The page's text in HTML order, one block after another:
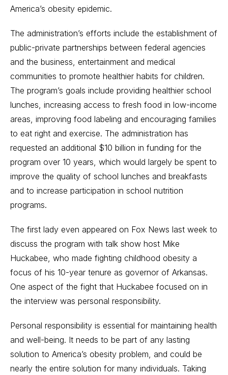
America’s obesity epidemic.
The administration’s efforts include the establishment of
public-private partnerships between federal agencies
and the business, entertainment and medical
communities to promote healthier habits for children.
The program’s goals include providing healthier school
lunches, increasing access to fresh food in low-income
areas, improving food labeling and encouraging families
to eat right and exercise. The administration has
requested an additional $10 billion in funding for the
program over 10 years, which would largely be spent to
improve the quality of school lunches and breakfasts
and to increase participation in school nutrition
programs.
The first lady even appeared on Fox News last week to
discuss the program with talk show host Mike
Huckabee, who made fighting childhood obesity a
focus of his 10-year tenure as governor of Arkansas.
One aspect of the fight that Huckabee focused on in
the interview was personal responsibility.
Personal responsibility is essential for maintaining health
and well-being. It needs to be part of any lasting
solution to America’s obesity problem, and could be
nearly the entire solution for many individuals. Taking